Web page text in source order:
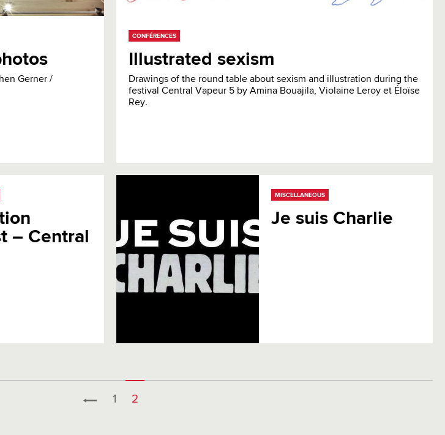
Gerner /
CONFÉRENCES
Illustrated sexism
Drawings of the round table about sexism and illustration during the
festival Central Vapeur 5 by Amina Bouajila, Violaine Leroy et Éloïse
Rey.
– Central
MISCELLANEOUS
Je suis Charlie
1 2